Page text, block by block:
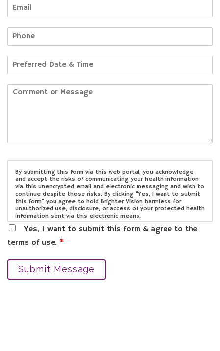
By submitting this form via this web portal, you acknowledge
and accept the risks of communicating your health information
via this unencrypted email and electronic messaging and wish to
continue despite those risks. By clicking "Yes, I want to submit
this form" you agree to hold Brighter Vision harmless for
unauthorized use, disclosure, or access of your protected health
information sent via this electronic means.
Yes, I want to submit this form & agree to the
terms of use. *
Submit Message